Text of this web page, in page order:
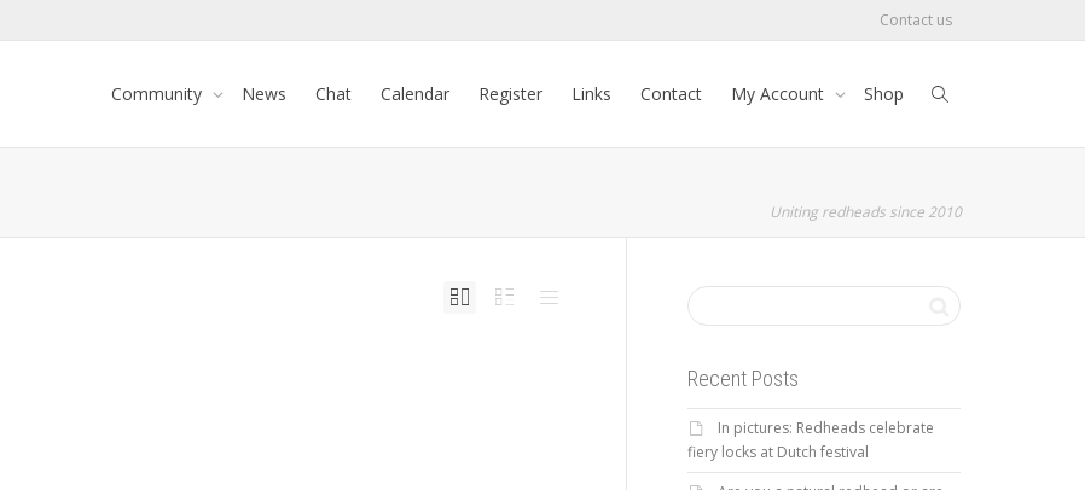
Contact us
Community News Chat Calendar Register Links Contact My Account Shop
Uniting redheads since 2010
Recent Posts
In pictures: Redheads celebrate
fiery locks at Dutch festival